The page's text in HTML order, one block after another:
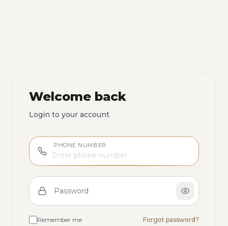
Welcome back
Login to your account
PHONE NUMBER
Password
Remember me Forgot password?